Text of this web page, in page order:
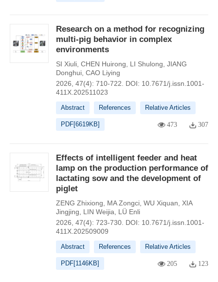
Research on a method for recognizing
multi-pig behavior in complex
environments
SI Xiuli, CHEN Huirong, LI Shulong, JIANG
Donghui, CAO Liying
2026, 47(4): 710-722. DOI: 10.7671/j.issn.1001-
411X.202511023
Abstract References Relative Articles
PDF[6619KB] 473 307
Effects of intelligent feeder and heat
lamp on the production performance of
lactating sow and the development of
piglet
ZENG Zhixiong, MA Zongci, WU Xiquan, XIA
Jingjing, LIN Weijia, LÜ Enli
2026, 47(4): 723-730. DOI: 10.7671/j.issn.1001-
411X.202509009
Abstract References Relative Articles
PDF[1146KB] 205 123